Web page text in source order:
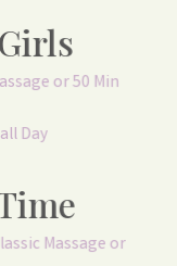
or 50 Min
Day
Massage or